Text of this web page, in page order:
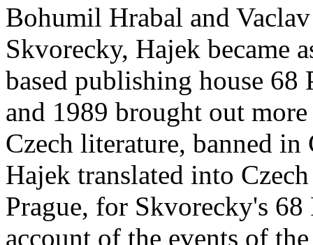
Bohumil Hrabal and
Skvorecky, Hajek became
based publishing house 68
and 1989 brought out
Czech literature, banned
Hajek translated into
Prague, for Skvorecky's
account of the events of